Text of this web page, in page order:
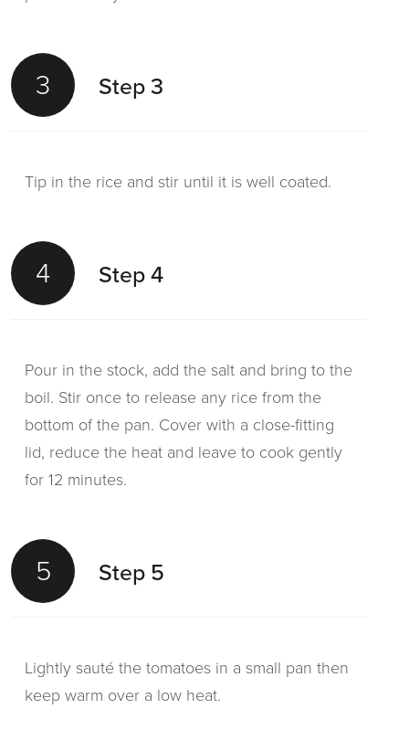
3 Step 3
Tip in the rice and stir until it is well coated.
4 Step 4
Pour in the stock, add the salt and bring to the
boil. Stir once to release any rice from the
bottom of the pan. Cover with a close-fitting
lid, reduce the heat and leave to cook gently
for 12 minutes.
5 Step 5
Lightly sauté the tomatoes in a small pan then
keep warm over a low heat.